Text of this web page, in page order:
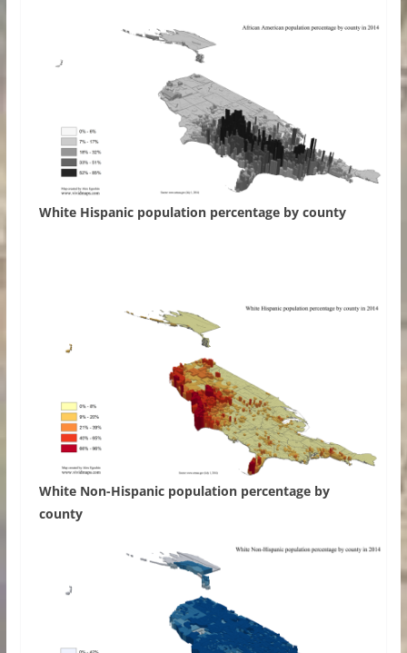
White Hispanic population percentage by county
White Non-Hispanic population percentage by
county